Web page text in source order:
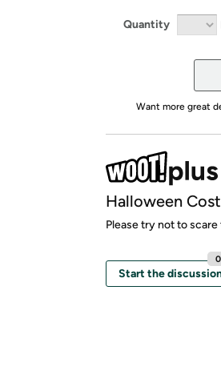
Quantity
Want more great
Halloween
Please try not to scare
Start the
0